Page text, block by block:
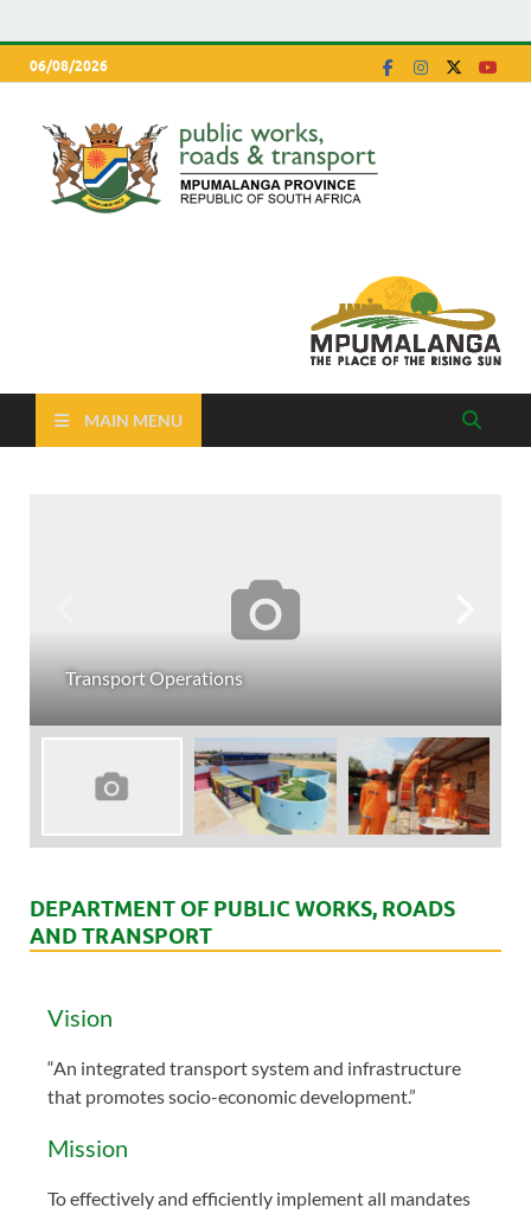
06/08/2026
MAIN MENU
Transport Operations
DEPARTMENT OF PUBLIC WORKS, ROADS
AND TRANSPORT
Vision
“An integrated transport system and infrastructure
that promotes socio-economic development.”
Mission
To effectively and efficiently implement all mandates